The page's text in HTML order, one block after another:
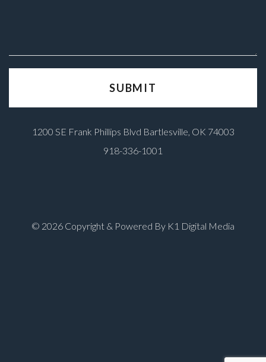
1200 SE Frank Phillips Blvd Bartlesville, OK 74003
918-336-1001
© 2026 Copyright & Powered By K1 Digital Media